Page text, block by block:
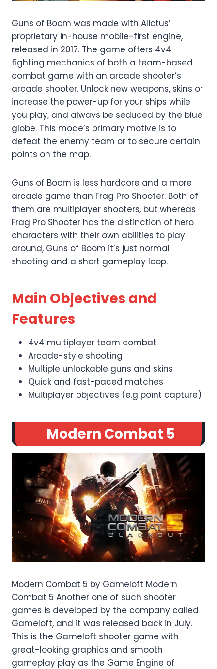
Guns of Boom was made with Alictus’
proprietary in-house mobile-first engine,
released in 2017. The game offers 4v4
fighting mechanics of both a team-based
combat game with an arcade shooter’s
arcade shooter. Unlock new weapons, skins or
increase the power-up for your ships while
you play, and always be seduced by the blue
globe. This mode’s primary motive is to
defeat the enemy team or to secure certain
points on the map.
Guns of Boom is less hardcore and a more
arcade game than Frag Pro Shooter. Both of
them are multiplayer shooters, but whereas
Frag Pro Shooter has the distinction of hero
characters with their own abilities to play
around, Guns of Boom it’s just normal
shooting and a short gameplay loop.
Main Objectives and
Features
4v4 multiplayer team combat
Arcade-style shooting
Multiple unlockable guns and skins
Quick and fast-paced matches
Multiplayer objectives (e.g point capture)
Modern Combat 5
Modern Combat 5 by Gameloft Modern
Combat 5 Another one of such shooter
games is developed by the company called
Gameloft, and it was released back in July.
This is the Gameloft shooter game with
great-looking graphics and smooth
gameplay play as the Game Engine of